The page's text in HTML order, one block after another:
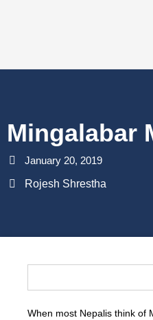
Mingalabar
January 20, 2019
Rojesh Shrestha
When most Nepalis think of